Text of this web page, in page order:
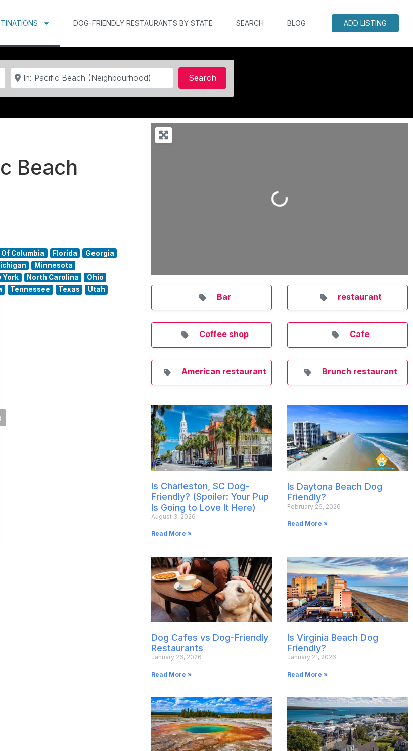
DOG-FRIENDLY RESTAURANTS BY STATE SEARCH BLOG ADD LISTING
Near
SearchSearch
Beach
Columbia Florida
Georgia
Minnesota
York North Carolina
Ohio
Tennessee Texas
Utah
Loading...
Bar restaurant
Coffee shop Cafe
American restaurant Brunch restaurant
Is Charleston, SC Dog-
Friendly? (Spoiler: Your Pup
Is Going to Love It Here)
August 3, 2026
Read More »
Is Daytona Beach Dog
Friendly?
February 26, 2026
Read More »
Dog Cafes vs Dog-Friendly
Restaurants
January 26, 2026
Read More »
Is Virginia Beach Dog
Friendly?
January 21, 2026
Read More »